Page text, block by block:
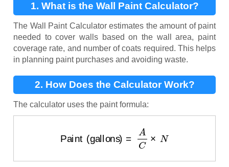
1. What is the Wall Paint Calculator?
The Wall Paint Calculator estimates the amount of paint
needed to cover walls based on the wall area, paint
coverage rate, and number of coats required. This helps
in planning paint purchases and avoiding waste.
2. How Does the Calculator Work?
The calculator uses the paint formula:
AC